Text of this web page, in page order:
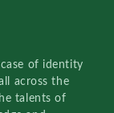
of identity
across the
talents of